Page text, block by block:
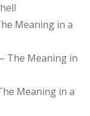
Meaning in a
The Meaning in
Meaning in a